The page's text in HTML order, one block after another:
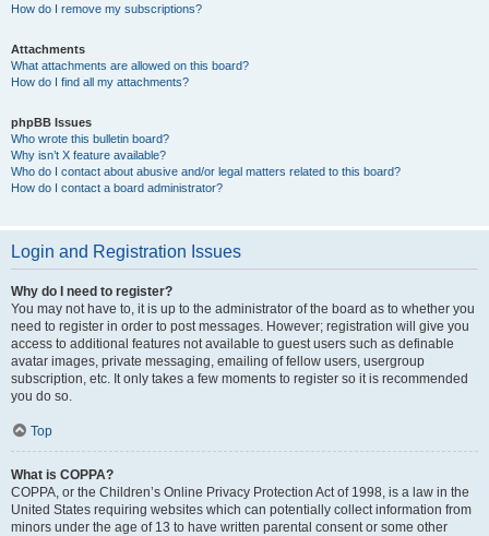
How do I remove my subscriptions?
Attachments
What attachments are allowed on this board?
How do I find all my attachments?
phpBB Issues
Who wrote this bulletin board?
Why isn’t X feature available?
Who do I contact about abusive and/or legal matters related to this board?
How do I contact a board administrator?
Login and Registration Issues
Why do I need to register?
You may not have to, it is up to the administrator of the board as to whether you
need to register in order to post messages. However; registration will give you
access to additional features not available to guest users such as definable
avatar images, private messaging, emailing of fellow users, usergroup
subscription, etc. It only takes a few moments to register so it is recommended
you do so.
Top
What is COPPA?
COPPA, or the Children’s Online Privacy Protection Act of 1998, is a law in the
United States requiring websites which can potentially collect information from
minors under the age of 13 to have written parental consent or some other